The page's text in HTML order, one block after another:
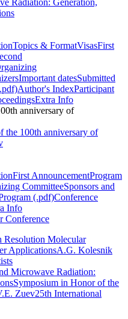
Radiation: Generation,
Topics & FormatVisasFirst
Important datesSubmitted
Author's IndexParticipant
Extra Info
anniversary of
the 100th anniversary of
First AnnouncementProgram
CommitteeSponsors and
(.pdf)Conference
Info
Conference
Resolution Molecular
ApplicationsA.G. Kolesnik
Microwave Radiation:
Symposium in Honor of the
Zuev25th International